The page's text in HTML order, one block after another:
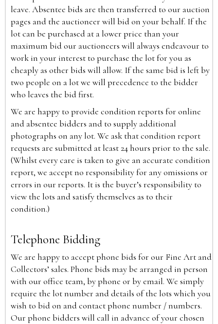
leave. Absentee bids are then transferred to our auction
pages and the auctioneer will bid on your behalf. If the
lot can be purchased at a lower price than your
maximum bid our auctioneers will always endeavour to
work in your interest to purchase the lot for you as
cheaply as other bids will allow. If the same bid is left by
two people on a lot we will precedence to the bidder
who leaves the bid first.
We are happy to provide condition reports for online
and absentee bidders and to supply additional
photographs on any lot. We ask that condition report
requests are submitted at least 24 hours prior to the sale.
(Whilst every care is taken to give an accurate condition
report, we accept no responsibility for any omissions or
errors in our reports. It is the buyer’s responsibility to
view the lots and satisfy themselves as to their
condition.)
Telephone Bidding
We are happy to accept phone bids for our Fine Art and
Collectors’ sales. Phone bids may be arranged in person
with our office team, by phone or by email. We simply
require the lot number and details of the lots which you
wish to bid on and contact phone number / numbers.
Our phone bidders will call in advance of your chosen